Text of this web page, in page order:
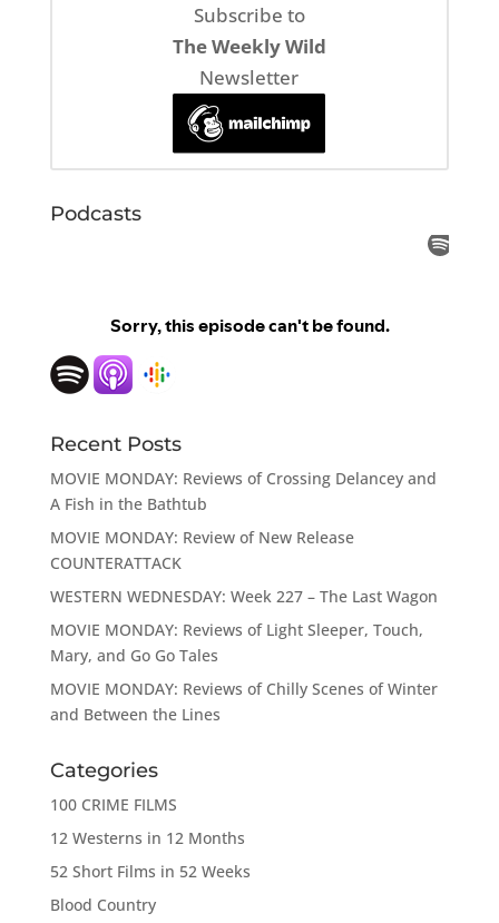
Subscribe to
The Weekly Wild
Newsletter
Podcasts
Recent Posts
MOVIE MONDAY: Reviews of Crossing Delancey and
A Fish in the Bathtub
MOVIE MONDAY: Review of New Release
COUNTERATTACK
WESTERN WEDNESDAY: Week 227 – The Last Wagon
MOVIE MONDAY: Reviews of Light Sleeper, Touch,
Mary, and Go Go Tales
MOVIE MONDAY: Reviews of Chilly Scenes of Winter
and Between the Lines
Categories
100 CRIME FILMS
12 Westerns in 12 Months
52 Short Films in 52 Weeks
Blood Country